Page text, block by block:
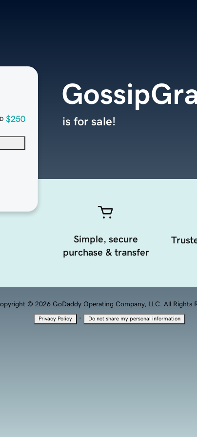
$250 is for sale!
Simple, secure
purchase & transfer
© 2026 GoDaddy Operating Company, LLC. All Rights
Privacy Policy · Do not share my personal information